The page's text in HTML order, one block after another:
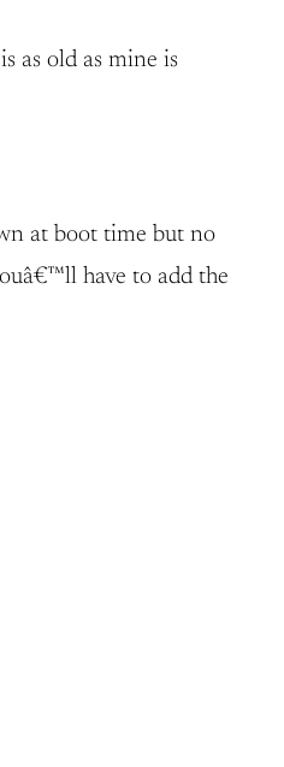
as old as mine is
at boot time but no
have to add the